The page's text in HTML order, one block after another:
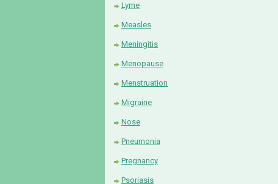
Lyme
Measles
Meningitis
Menopause
Menstruation
Migraine
Nose
Pneumonia
Pregnancy
Psoriasis